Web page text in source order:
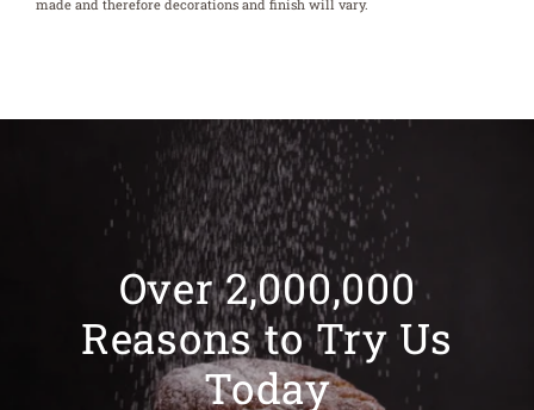
made and therefore decorations and finish will vary.
Over 2,000,000
Reasons to Try Us
Today